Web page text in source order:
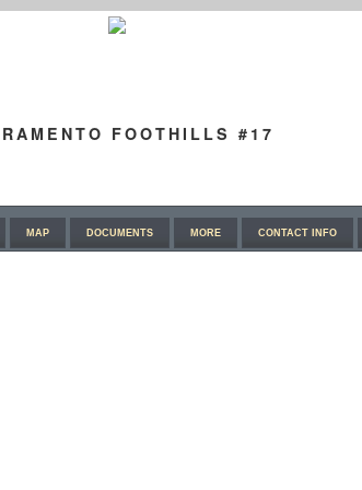
FOOTHILLS #17
MAP DOCUMENTS MORE CONTACT INFO